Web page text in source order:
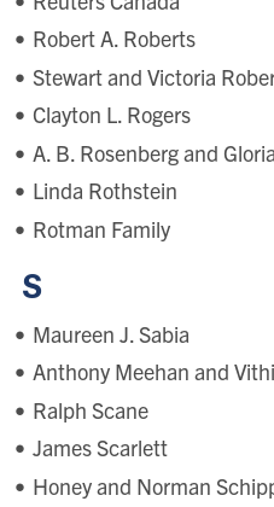
Robert A. Roberts
Stewart and Victoria
Clayton L. Rogers
A. B. Rosenberg and
Linda Rothstein
Rotman Family
S
Maureen J. Sabia
Anthony Meehan and
Ralph Scane
James Scarlett
Honey and Norman